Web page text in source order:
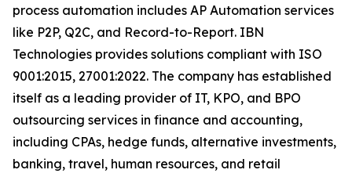
process automation includes AP Automation services
like P2P, Q2C, and Record-to-Report. IBN
Technologies provides solutions compliant with ISO
9001:2015, 27001:2022. The company has established
itself as a leading provider of IT, KPO, and BPO
outsourcing services in finance and accounting,
including CPAs, hedge funds, alternative investments,
banking, travel, human resources, and retail